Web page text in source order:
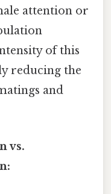
attention or
of this
reducing the
and
vs.